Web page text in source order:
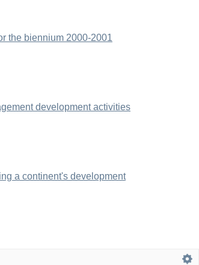
the biennium 2000-2001
development activities
a continent's development